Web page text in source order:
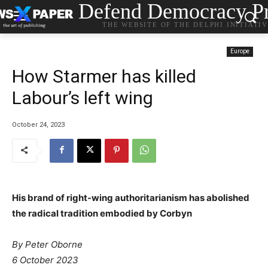
Defend Democracy
THE WEBSITE OF THE DELPHI
Europe
How Starmer has killed
Labour’s left wing
October 24, 2023
His brand of right-wing authoritarianism has abolished
the radical tradition embodied by Corbyn
By Peter Oborne
6 October 2023